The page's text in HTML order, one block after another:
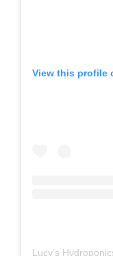
View this profile
Lucy’s